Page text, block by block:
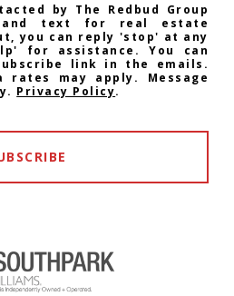
by The Redbud Group
text for real estate
you can reply 'stop' at any
for assistance. You can
link in the emails.
rates may apply. Message
Privacy Policy.